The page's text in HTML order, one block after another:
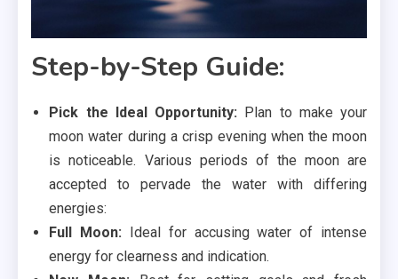
Step-by-Step Guide:
Pick the Ideal Opportunity: Plan to make your
moon water during a crisp evening when the moon
is noticeable. Various periods of the moon are
accepted to pervade the water with differing
energies:
Full Moon: Ideal for accusing water of intense
energy for clearness and indication.